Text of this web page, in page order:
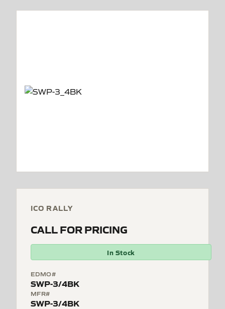
ICO RALLY
CALL FOR PRICING
In Stock
EDMO#
SWP-3/4BK
MFR#
SWP-3/4BK